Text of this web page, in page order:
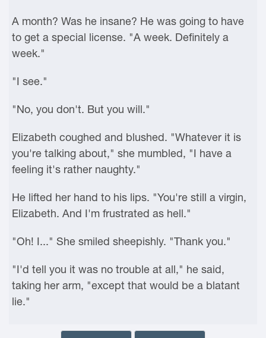
A month? Was he insane? He was going to have
to get a special license. "A week. Definitely a
week."
"I see."
"No, you don't. But you will."
Elizabeth coughed and blushed. "Whatever it is
you're talking about," she mumbled, "I have a
feeling it's rather naughty."
He lifted her hand to his lips. "You're still a virgin,
Elizabeth. And I'm frustrated as hell."
"Oh! I..." She smiled sheepishly. "Thank you."
"I'd tell you it was no trouble at all," he said,
taking her arm, "except that would be a blatant
lie."